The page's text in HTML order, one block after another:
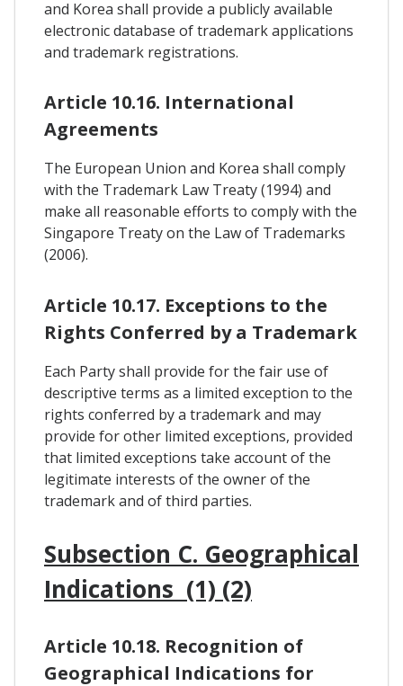
and Korea shall provide a publicly available
electronic database of trademark applications
and trademark registrations.
Article 10.16. International
Agreements
The European Union and Korea shall comply
with the Trademark Law Treaty (1994) and
make all reasonable efforts to comply with the
Singapore Treaty on the Law of Trademarks
(2006).
Article 10.17. Exceptions to the
Rights Conferred by a Trademark
Each Party shall provide for the fair use of
descriptive terms as a limited exception to the
rights conferred by a trademark and may
provide for other limited exceptions, provided
that limited exceptions take account of the
legitimate interests of the owner of the
trademark and of third parties.
Subsection C. Geographical
Indications (1) (2)
Article 10.18. Recognition of
Geographical Indications for